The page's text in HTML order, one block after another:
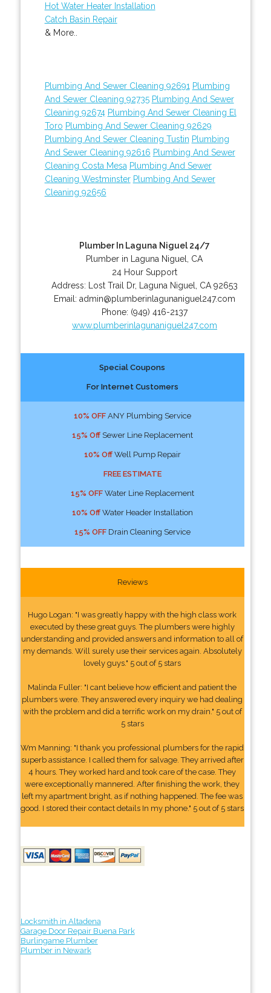
Hot Water Heater Installation
Catch Basin Repair
& More..
Plumbing And Sewer Cleaning 92691 Plumbing
And Sewer Cleaning 92735 Plumbing And Sewer
Cleaning 92674 Plumbing And Sewer Cleaning El
Toro Plumbing And Sewer Cleaning 92629
Plumbing And Sewer Cleaning Tustin Plumbing
And Sewer Cleaning 92616 Plumbing And Sewer
Cleaning Costa Mesa Plumbing And Sewer
Cleaning Westminster Plumbing And Sewer
Cleaning 92656
Plumber In Laguna Niguel 24/7
Plumber in Laguna Niguel, CA
24 Hour Support
Address:
Lost Trail Dr, Laguna Niguel CA 92653
Email: admin@plumberinlagunaniguel247.com
Phone: (949) 416-2137
www.plumberinlagunaniguel247.com
Special Coupons
For Internet Customers
10% OFFANY Plumbing Service
15% OffSewer Line Replacement
10% OffWell Pump Repair
FREE ESTIMATE
15% OFFWater Line Replacement
10% OffWater Header Installation
15% OFFDrain Cleaning Service
Reviews
Hugo Logan: "I was greatly happy with the high class work
executed by these great guys. The plumbers were highly
understanding and provided answers and information to all of
my demands. Will surely use their services again. Absolutely
lovely guys." 5 out of 5 stars
Malinda Fuller: "I cant believe how efficient and patient the
plumbers were. They answered every inquiry we had dealing
with the problem and did a terrific work on my drain." 5 out of
5 stars
Wm Manning: "I thank you professional plumbers for the rapid
superb assistance. I called them for salvage. They arrived after
4 hours. They worked hard and took care of the case. They
were exceptionally mannered. After finishing the work, they
left my apartment bright, as if nothing happened. The fee was
good. I stored their contact details In my phone." 5 out of 5 stars
Locksmith in Altadena
Garage Door Repair Buena Park
Burlingame Plumber
Plumber in Newark